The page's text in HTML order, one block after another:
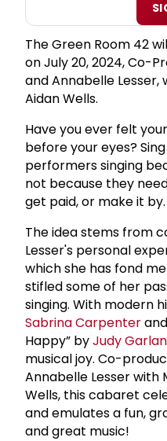
The Green Room 42
on July 20, 2024, Co-
and Annabelle
Aidan Wells.
Have you ever felt
before your eyes?
performers singing
not because they
get paid, or make it by.
The idea stems from
Lesser's personal
which she has fond
stifled some of her
singing. With modern
Sabrina Carpenter
Happy” byJudy
musical joy. Co-
Annabelle Lesser with
Wells, this cabaret
and emulates a fun,
and great music!